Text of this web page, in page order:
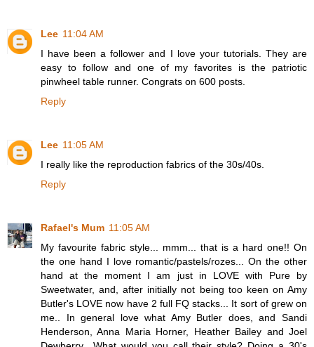
Lee 11:04 AM
I have been a follower and I love your tutorials. They are
easy to follow and one of my favorites is the patriotic
pinwheel table runner. Congrats on 600 posts.
Reply
Lee 11:05 AM
I really like the reproduction fabrics of the 30s/40s.
Reply
Rafael's Mum 11:05 AM
My favourite fabric style... mmm... that is a hard one!! On
the one hand I love romantic/pastels/rozes... On the other
hand at the moment I am just in LOVE with Pure by
Sweetwater, and, after initially not being too keen on Amy
Butler's LOVE now have 2 full FQ stacks... It sort of grew on
me.. In general love what Amy Butler does, and Sandi
Henderson, Anna Maria Horner, Heather Bailey and Joel